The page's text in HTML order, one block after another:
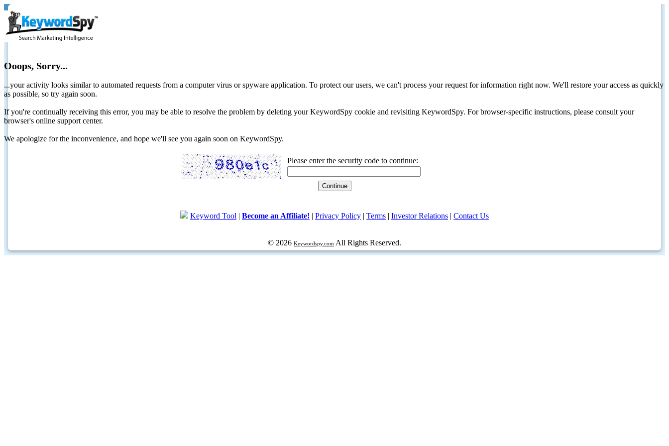
Ooops, Sorry...
...your activity looks similar to automated requests from a computer virus or spyware application. To protect our users, we can't process your request for information right now. We'll restore your access as quickly
as possible, so try again soon.
If you're continually receiving this error, you may be able to resolve the problem by deleting your KeywordSpy cookie and revisiting KeywordSpy. For browser-specific instructions, please consult your
browser's online support center.
We apologize for the inconvenience, and hope we'll see you again soon on KeywordSpy.
Please enter the security code to continue:
Keyword Tool | Become an Affiliate! | Privacy Policy | Terms | Investor Relations | Contact Us
© 2026 Keywordspy.com All Rights Reserved.